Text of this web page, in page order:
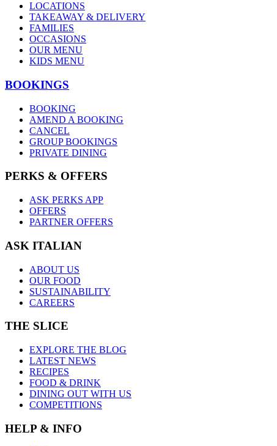
LOCATIONS
TAKEAWAY & DELIVERY
FAMILIES
OCCASIONS
OUR MENU
KIDS MENU
BOOKINGS
BOOKING
AMEND A BOOKING
CANCEL
GROUP BOOKINGS
PRIVATE DINING
PERKS & OFFERS
ASK PERKS APP
OFFERS
PARTNER OFFERS
ASK ITALIAN
ABOUT US
OUR FOOD
SUSTAINABILITY
CAREERS
THE SLICE
EXPLORE THE BLOG
LATEST NEWS
RECIPES
FOOD & DRINK
DINING OUT WITH US
COMPETITIONS
HELP & INFO